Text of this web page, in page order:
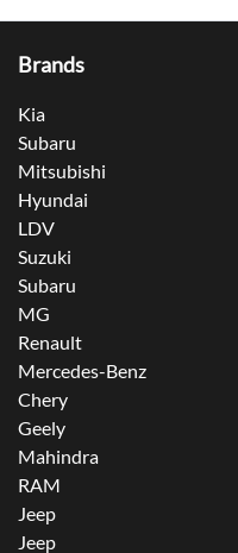
Brands
Kia
Subaru
Mitsubishi
Hyundai
LDV
Suzuki
Subaru
MG
Renault
Mercedes-Benz
Chery
Geely
Mahindra
RAM
Jeep
Jeep